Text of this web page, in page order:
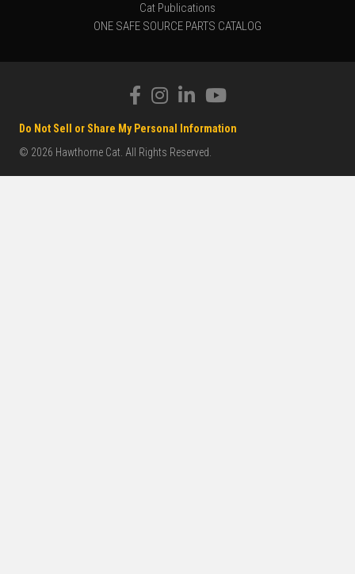
Cat Publications
ONE SAFE SOURCE PARTS CATALOG
© 2026 Hawthorne Cat. All Rights Reserved.
Do Not Sell or Share My Personal Information